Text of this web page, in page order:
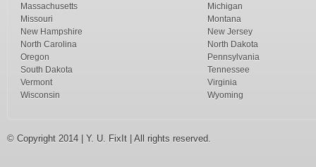
Massachusetts
Michigan
Missouri
Montana
New Hampshire
New Jersey
North Carolina
North Dakota
Oregon
Pennsylvania
South Dakota
Tennessee
Vermont
Virginia
Wisconsin
Wyoming
© Copyright 2014 | Y. U. FixIt | All rights reserved.